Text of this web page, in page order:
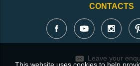
CONTACTS
Leave your